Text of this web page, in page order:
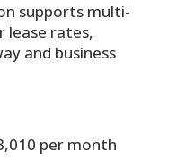
supports multi-
lease rates,
and business
per month